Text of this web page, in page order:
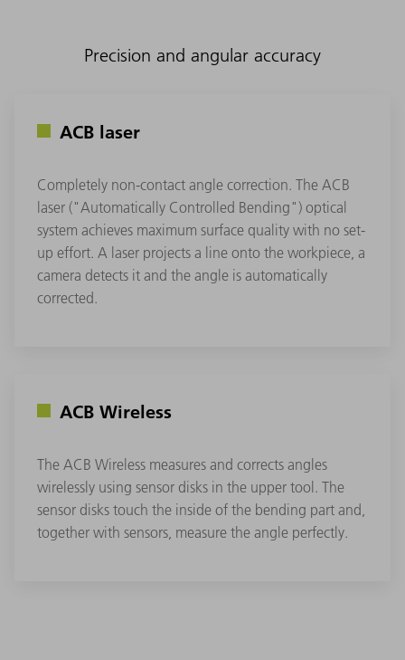
Precision and angular accuracy
ACB laser
Completely non-contact angle correction. The ACB
laser ("Automatically Controlled Bending") optical
system achieves maximum surface quality with no set-
up effort. A laser projects a line onto the workpiece, a
camera detects it and the angle is automatically
corrected.
ACB Wireless
The ACB Wireless measures and corrects angles
wirelessly using sensor disks in the upper tool. The
sensor disks touch the inside of the bending part and,
together with sensors, measure the angle perfectly.